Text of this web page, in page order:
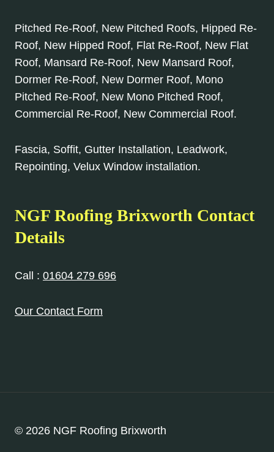
Pitched Re-Roof, New Pitched Roofs, Hipped Re-
Roof, New Hipped Roof, Flat Re-Roof, New Flat
Roof, Mansard Re-Roof, New Mansard Roof,
Dormer Re-Roof, New Dormer Roof, Mono
Pitched Re-Roof, New Mono Pitched Roof,
Commercial Re-Roof, New Commercial Roof.
Fascia, Soffit, Gutter Installation, Leadwork,
Repointing, Velux Window installation.
NGF Roofing Brixworth Contact
Details
Call : 01604 279 696
Our Contact Form
© 2026 NGF Roofing Brixworth